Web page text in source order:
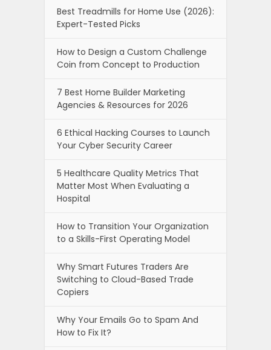
Best Treadmills for Home Use (2026):
Expert-Tested Picks
How to Design a Custom Challenge
Coin from Concept to Production
7 Best Home Builder Marketing
Agencies & Resources for 2026
6 Ethical Hacking Courses to Launch
Your Cyber Security Career
5 Healthcare Quality Metrics That
Matter Most When Evaluating a
Hospital
How to Transition Your Organization
to a Skills-First Operating Model
Why Smart Futures Traders Are
Switching to Cloud-Based Trade
Copiers
Why Your Emails Go to Spam And
How to Fix It?